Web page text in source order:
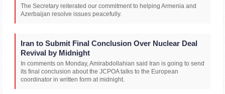
The Secretary reiterated our commitment to helping Armenia and
Azerbaijan resolve issues peacefully.
Iran to Submit Final Conclusion Over Nuclear Deal
Revival by Midnight
In comments on Monday, Amirabdollahian said Iran is going to send
its final conclusion about the JCPOA talks to the European
coordinator in written form at midnight.